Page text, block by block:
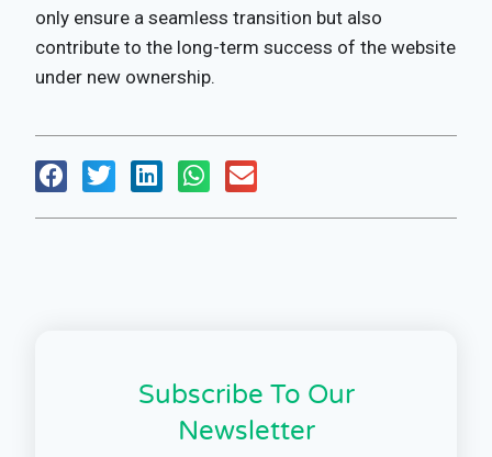
only ensure a seamless transition but also
contribute to the long-term success of the website
under new ownership.
Subscribe To Our
Newsletter